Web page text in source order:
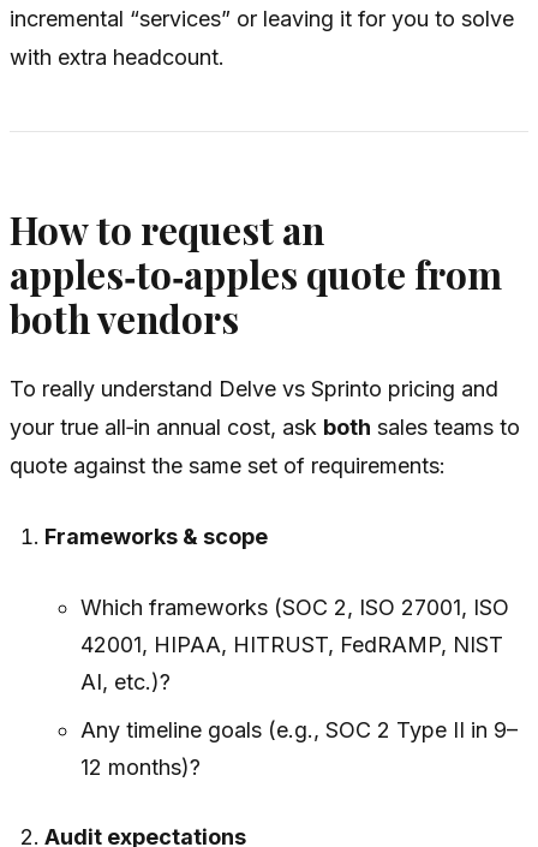
incremental “services” or leaving it for you to solve
with extra headcount.
How to request an
apples‑to‑apples quote from
both vendors
To really understand Delve vs Sprinto pricing and
your true all‑in annual cost, ask both sales teams to
quote against the same set of requirements:
Frameworks & scope
Which frameworks (SOC 2, ISO 27001, ISO
42001, HIPAA, HITRUST, FedRAMP, NIST
AI, etc.)?
Any timeline goals (e.g., SOC 2 Type II in 9–
12 months)?
Audit expectations